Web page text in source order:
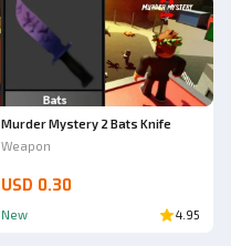
Murder Mystery 2 Bats Knife
Weapon
USD 0.30
New 4.95